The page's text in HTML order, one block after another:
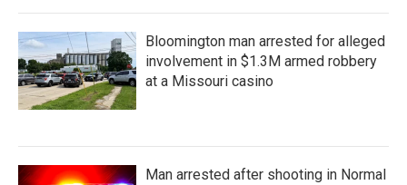
Bloomington man arrested for alleged
involvement in $1.3M armed robbery
at a Missouri casino
Man arrested after shooting in Normal